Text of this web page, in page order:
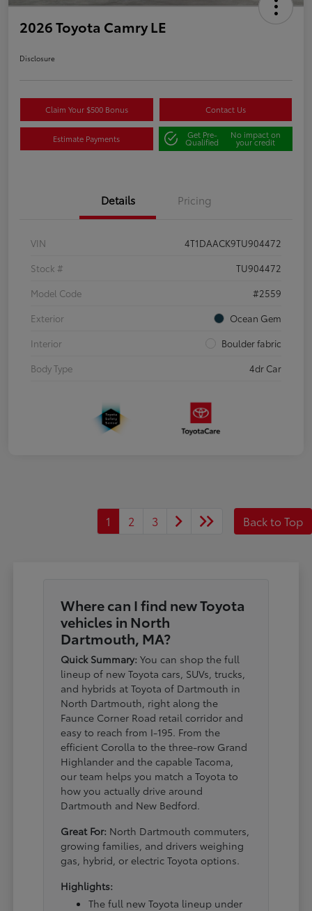
2026 Toyota Camry LE
Disclosure
Claim Your $500 Bonus Contact Us
Estimate Payments Get Pre-
Qualified
No impact on
your credit
Details Pricing
VIN
4T1DAACK9TU904472
Stock #
TU904472
Model Code
#2559
Exterior
Ocean Gem
Interior
Boulder fabric
Body Type
4dr Car
1 2 3 Back to Top
Where can I find new Toyota
vehicles in North
Dartmouth, MA?
Quick Summary: You can shop the full
lineup of new Toyota cars, SUVs, trucks,
and hybrids at Toyota of Dartmouth in
North Dartmouth, right along the
Faunce Corner Road retail corridor and
easy to reach from I-195. From the
efficient Corolla to the three-row Grand
Highlander and the capable Tacoma,
our team helps you match a Toyota to
how you actually drive around
Dartmouth and New Bedford.
Great For: North Dartmouth commuters,
growing families, and drivers weighing
gas, hybrid, or electric Toyota options.
Highlights:
The full new Toyota lineup under